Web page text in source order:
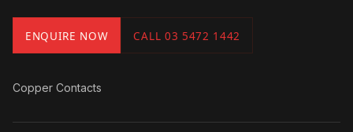
ENQUIRE NOW CALL 03 5472 1442
Copper Contacts